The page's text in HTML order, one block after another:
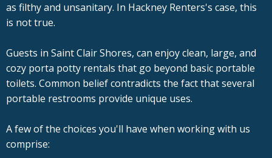
as filthy and unsanitary. In Hackney Renters's case, this
is not true.
Guests in Saint Clair Shores, can enjoy clean, large, and
cozy porta potty rentals that go beyond basic portable
toilets. Common belief contradicts the fact that several
portable restrooms provide unique uses.
A few of the choices you'll have when working with us
comprise: